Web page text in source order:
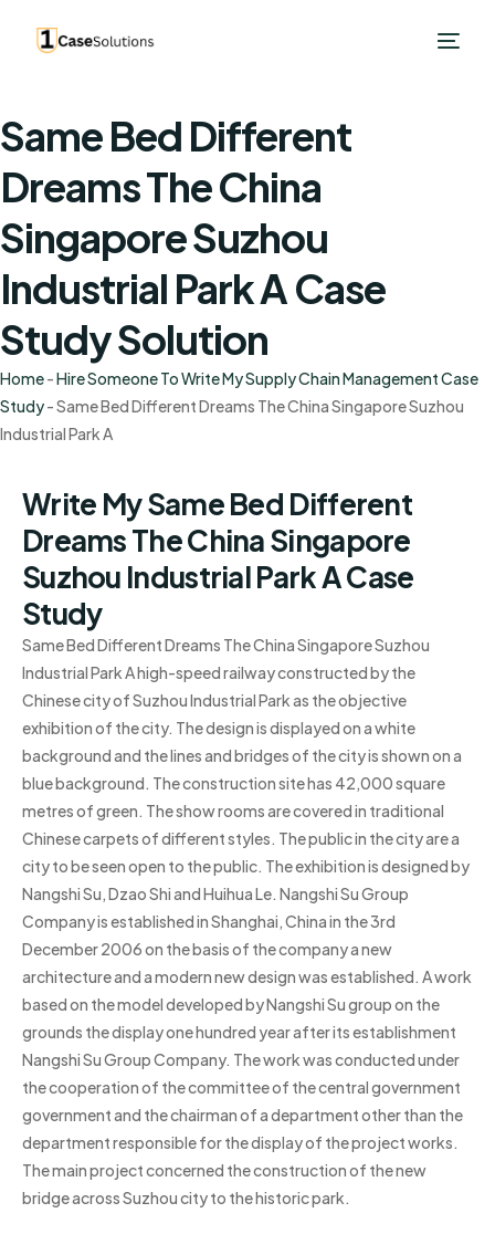
Same Bed Different
Dreams The China
Singapore Suzhou
Industrial Park A Case
Study Solution
Home-Hire Someone To Write My Supply Chain Management Case
Study-Same Bed Different Dreams The China Singapore Suzhou
Industrial Park A
Write My Same Bed Different
Dreams The China Singapore
Suzhou Industrial Park A Case
Study
Same Bed Different Dreams The China Singapore Suzhou
Industrial Park A high-speed railway constructed by the
Chinese city of Suzhou Industrial Park as the objective
exhibition of the city. The design is displayed on a white
background and the lines and bridges of the city is shown on a
blue background. The construction site has 42,000 square
metres of green. The show rooms are covered in traditional
Chinese carpets of different styles. The public in the city are a
city to be seen open to the public. The exhibition is designed by
Nangshi Su, Dzao Shi and Huihua Le. Nangshi Su Group
Company is established in Shanghai, China in the 3rd
December 2006 on the basis of the company a new
architecture and a modern new design was established. A work
based on the model developed by Nangshi Su group on the
grounds the display one hundred year after its establishment
Nangshi Su Group Company. The work was conducted under
the cooperation of the committee of the central government
government and the chairman of a department other than the
department responsible for the display of the project works.
The main project concerned the construction of the new
bridge across Suzhou city to the historic park.